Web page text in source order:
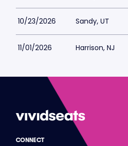
10/23/2026 Sandy, UT
11/01/2026 Harrison, NJ
CONNECT